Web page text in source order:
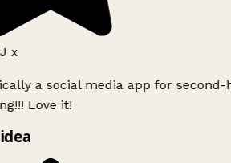
x
a social media app for second-
Love it!